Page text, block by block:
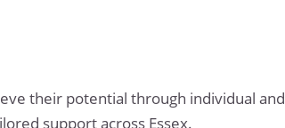
their potential through individual and
support across Essex.